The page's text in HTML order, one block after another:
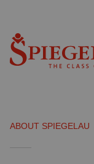
ABOUT SPIEGELAU